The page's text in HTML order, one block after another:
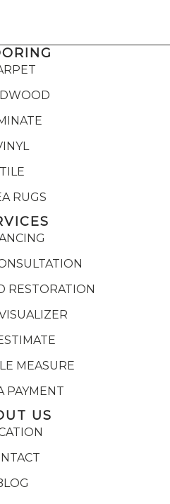
TILE
RUGS
RESTORATION
MEASURE
PAYMENT
US